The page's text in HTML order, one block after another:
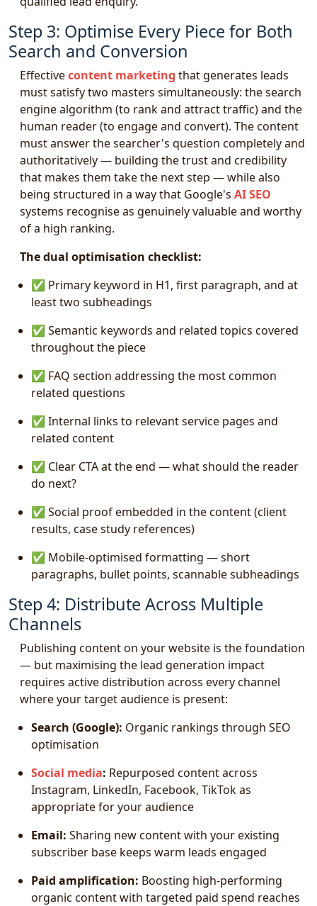
Step 3: Optimise Every Piece for Both
Search and Conversion
Effectivecontent marketing that generates leads
must satisfy two masters simultaneously: the search
engine algorithm (to rank and attract traffic) and the
human reader (to engage and convert). The content
must answer the searcher's question completely and
authoritatively — building the trust and credibility
that makes them take the next step — while also
being structured in a way that Google's AI SEO
systems recognise as genuinely valuable and worthy
of a high ranking.
The dual optimisation checklist:
✅ Primary keyword in H1, first paragraph, and at
least two subheadings
✅ Semantic keywords and related topics covered
throughout the piece
✅ FAQ section addressing the most common
related questions
✅ Internal links to relevant service pages and
related content
✅ Clear CTA at the end — what should the reader
do next?
✅ Social proof embedded in the content (client
results, case study references)
✅ Mobile-optimised formatting — short
paragraphs, bullet points, scannable subheadings
Step 4: Distribute Across Multiple
Channels
Publishing content on your website is the foundation
— but maximising the lead generation impact
requires active distribution across every channel
where your target audience is present:
Search (Google): Organic rankings through SEO
optimisation
Social media: Repurposed content across
Instagram, LinkedIn, Facebook, TikTok as
appropriate for your audience
Email: Sharing new content with your existing
subscriber base keeps warm leads engaged
Paid amplification: Boosting high-performing
organic content with targeted paid spend reaches